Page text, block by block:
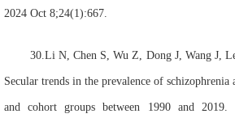
2024 Oct 8;24(1):667.
30.Li N, Chen S, Wu Z, Dong J, Wang J,
Secular trends in the prevalence of
and cohort groups between 1990 and 2019.